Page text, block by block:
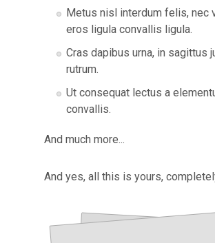
Metus nisl interdum felis, nec
eros ligula convallis ligula.
Cras dapibus urna, in sagittus
rutrum.
Ut consequat lectus a
convallis.
And much more...
And yes, all this is yours,